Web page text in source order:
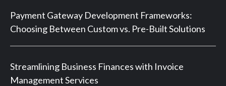
Payment Gateway Development Frameworks:
Choosing Between Custom vs. Pre-Built Solutions
Streamlining Business Finances with Invoice
Management Services